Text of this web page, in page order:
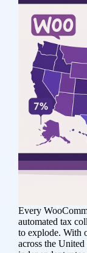
Every
automated tax
to explode. With
across the